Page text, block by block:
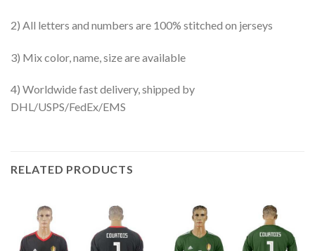
2) All letters and numbers are 100% stitched on jerseys
3) Mix color, name, size are available
4) Worldwide fast delivery, shipped by
DHL/USPS/FedEx/EMS
RELATED PRODUCTS